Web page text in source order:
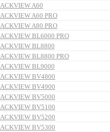
A60
A60 PRO
A80 PRO
BL6000 PRO
BL8800
BL8800 PRO
BL9000
BV4800
BV4900
BV5000
BV5100
BV5200
BV5300